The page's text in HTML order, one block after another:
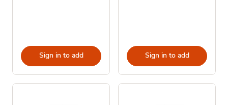
Sign in to add Sign in to add